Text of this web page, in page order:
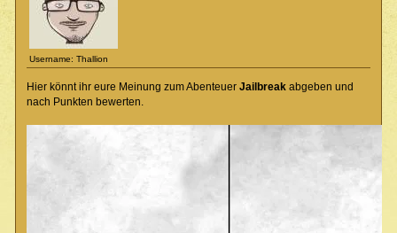
Username: Thallion
Hier könnt ihr eure Meinung zum Abenteuer Jailbreak abgeben und
nach Punkten bewerten.